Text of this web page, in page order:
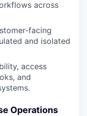
across
facing
and isolated
access
and
Operations